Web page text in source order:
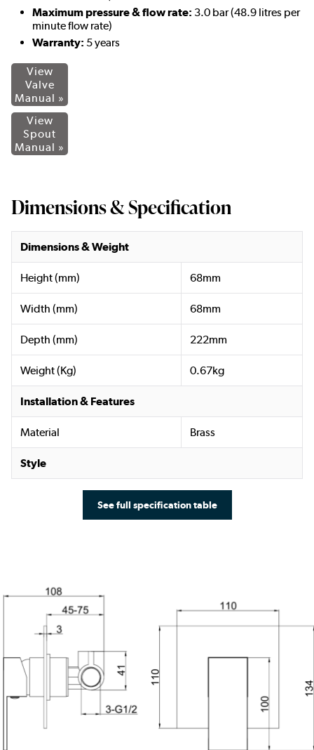
Maximum pressure & flow rate: 3.0 bar (48.9 litres per
minute flow rate)
Warranty: 5 years
View
Valve
Manual »
View
Spout
Manual »
Dimensions & Specification
Dimensions & Weight
Height (mm) 68mm
Width (mm) 68mm
Depth (mm) 222mm
Weight (Kg) 0.67kg
Installation & Features
Material Brass
Style
See full specification table